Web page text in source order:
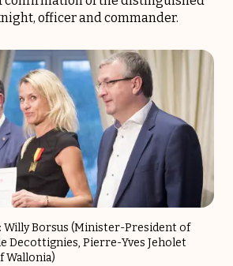
officer and commander.
Borsus (Minister-President of
Decottignies, Pierre-Yves Jeholet
Wallonia)